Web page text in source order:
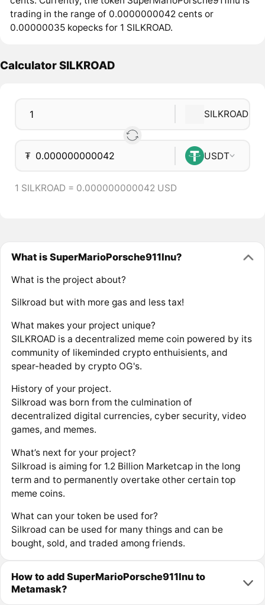
trading in the range of 0.0000000042 cents or
0.00000035 kopecks for 1 SILKROAD.
Calculator SILKROAD
SILKROAD
₮ USDT
1 SILKROAD = 0.000000000042 USD
What is SuperMarioPorsche911Inu?
What is the project about?
Silkroad but with more gas and less tax!
What makes your project unique?
SILKROAD is a decentralized meme coin powered by its
community of likeminded crypto enthuisients, and
spear-headed by crypto OG's.
History of your project.
Silkroad was born from the culmination of
decentralized digital currencies, cyber security, video
games, and memes.
What’s next for your project?
Silkroad is aiming for 1.2 Billion Marketcap in the long
term and to permanently overtake other certain top
meme coins.
What can your token be used for?
Silkroad can be used for many things and can be
bought, sold, and traded among friends.
How to add SuperMarioPorsche911Inu to
Metamask?